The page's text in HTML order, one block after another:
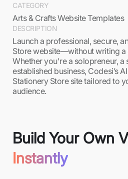
CATEGORY
Arts & Crafts Website Templates
DESCRIPTION
Launch a professional, secure,
Store website—without writing a
Whether you're a solopreneur, a
established business, Codesi’s
Stationery Store site tailored to
audience.
Build Your Own
Instantly